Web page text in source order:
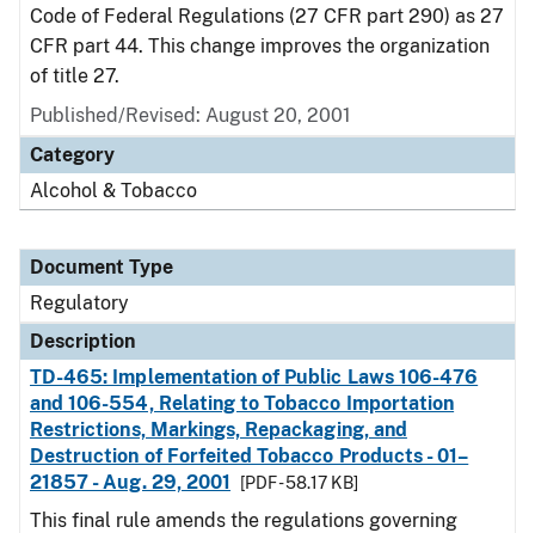
Code of Federal Regulations (27 CFR part 290) as 27
CFR part 44. This change improves the organization
of title 27.
Published/Revised: August 20, 2001
Category
Alcohol & Tobacco
Document Type
Regulatory
Description
TD-465: Implementation of Public Laws 106-476
and 106-554, Relating to Tobacco Importation
Restrictions, Markings, Repackaging, and
Destruction of Forfeited Tobacco Products - 01–
21857 - Aug. 29, 2001
[PDF - 58.17 KB]
This final rule amends the regulations governing